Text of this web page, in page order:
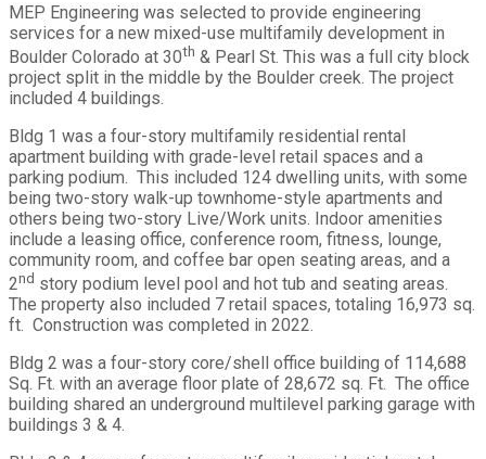
MEP Engineering was selected to provide engineering
services for a new mixed-use multifamily development in
Boulder Colorado at 30th & Pearl St. This was a full city block
project split in the middle by the Boulder creek. The project
included 4 buildings.
Bldg 1 was a four-story multifamily residential rental
apartment building with grade-level retail spaces and a
parking podium. This included 124 dwelling units, with some
being two-story walk-up townhome-style apartments and
others being two-story Live/Work units. Indoor amenities
include a leasing office, conference room, fitness, lounge,
community room, and coffee bar open seating areas, and a
2nd story podium level pool and hot tub and seating areas.
The property also included 7 retail spaces, totaling 16,973 sq.
ft. Construction was completed in 2022.
Bldg 2 was a four-story core/shell office building of 114,688
Sq. Ft. with an average floor plate of 28,672 sq. Ft. The office
building shared an underground multilevel parking garage with
buildings 3 & 4.